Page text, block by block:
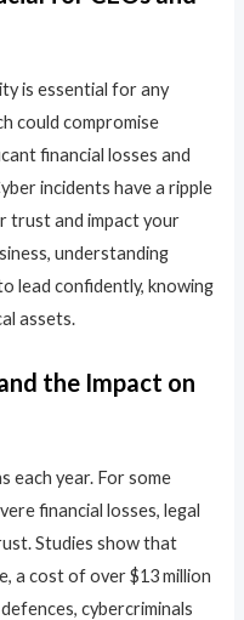
is essential for any
could compromise
financial losses and
incidents have a ripple
trust and impact your
understanding
lead confidently, knowing
assets.
the Impact on
each year. For some
financial losses, legal
Studies show that
a cost of over $13 million
cybercriminals